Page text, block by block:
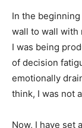
In the
wall to wall with
I was being
of decision
emotionally
think, I was not
Now, I have set